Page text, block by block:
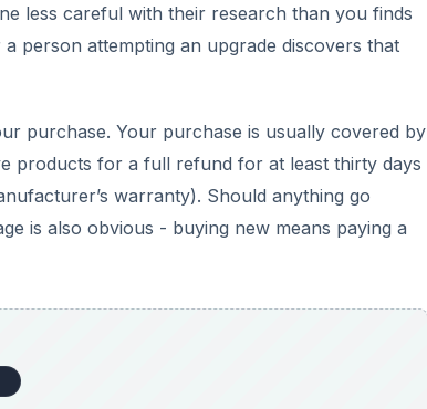
less careful with their research than you finds
person attempting an upgrade discovers that
purchase. Your purchase is usually covered by
products for a full refund for at least thirty days
warranty). Should anything go
is also obvious - buying new means paying a